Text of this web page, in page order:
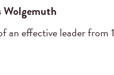
Wolgemuth
an effective leader from 1